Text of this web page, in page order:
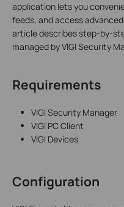
application lets you
feeds, and access
article describes step-by-
managed by VIGI Security
Requirements
VIGI Security Manager
VIGI PC Client
VIGI Devices
Configuration